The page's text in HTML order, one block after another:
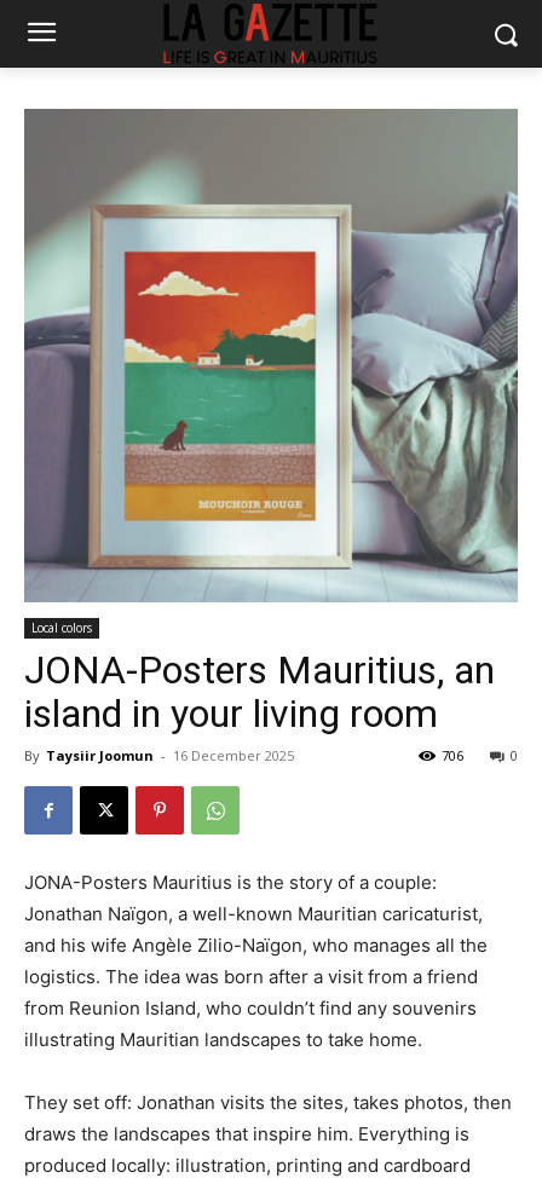
Local colors
JONA-Posters Mauritius, an
island in your living room
By Taysiir Joomun - 16 December 2025 0
706
JONA-Posters Mauritius is the story of a couple:
Jonathan Naïgon, a well-known Mauritian caricaturist,
and his wife Angèle Zilio-Naïgon, who manages all the
logistics. The idea was born after a visit from a friend
from Reunion Island, who couldn’t find any souvenirs
illustrating Mauritian landscapes to take home.
They set off: Jonathan visits the sites, takes photos, then
draws the landscapes that inspire him. Everything is
produced locally: illustration, printing and cardboard